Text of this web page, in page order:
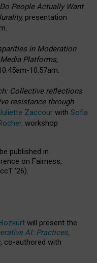
People Actually Want
presentation
in Moderation
Platforms,
10.57am.
Collective reflections
resistance through
Zaccour with Sofia
workshop
published in
on Fairness,
’26).
will present the
AI: Practices,
, co-authored with